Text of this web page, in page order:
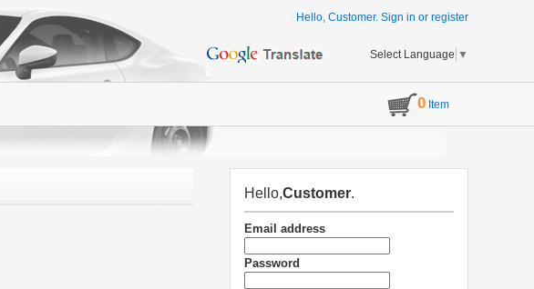
Hello, Customer. Sign in or register
Select Language ▼
0 Item
Hello,Customer.
Email address
Password